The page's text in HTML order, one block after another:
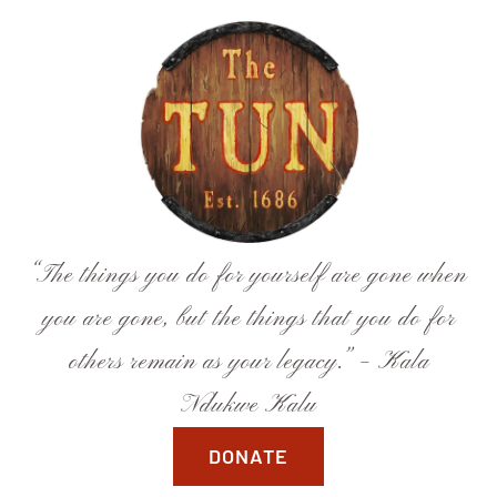
“The things you do for yourself are gone when
you are gone, but the things that you do for
others remain as your legacy.” – Kala
Ndukwe Kalu
DONATE